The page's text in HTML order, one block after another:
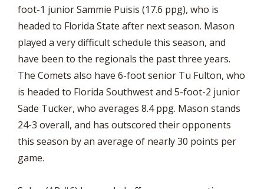
foot-1 junior Sammie Puisis (17.6 ppg), who is
headed to Florida State after next season. Mason
played a very difficult schedule this season, and
have been to the regionals the past three years.
The Comets also have 6-foot senior Tu Fulton, who
is headed to Florida Southwest and 5-foot-2 junior
Sade Tucker, who averages 8.4 ppg. Mason stands
24-3 overall, and has outscored their opponents
this season by an average of nearly 30 points per
game.